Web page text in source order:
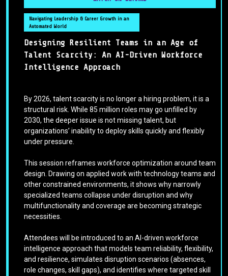
Navigating Leadership & Career Growth in an
Automated World
Designing Resilient Teams in an Age of
Talent Scarcity: An AI-Driven Workforce
Intelligence Approach
By 2026, talent scarcity is no longer a hiring problem, it is a
structural risk. While 85 million roles may go unfilled by
2030, the deeper issue is not missing talent, but
organizations’ inability to deploy skills quickly and flexibly
under pressure.
This session reframes workforce optimization around team
design. Drawing on applied work with technology teams and
other constrained environments, it shows why narrowly
specialized teams collapse under disruption and why
multifunctionality and coverage are becoming strategic
necessities.
Attendees will be introduced to an AI-driven workforce
intelligence approach that models team reliability, flexibility,
and resilience, simulates disruption scenarios (absences,
role changes, skill gaps), and identifies where targeted skill